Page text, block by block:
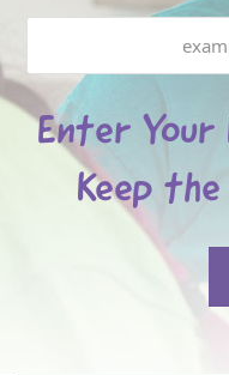
Enter Your
Keep the